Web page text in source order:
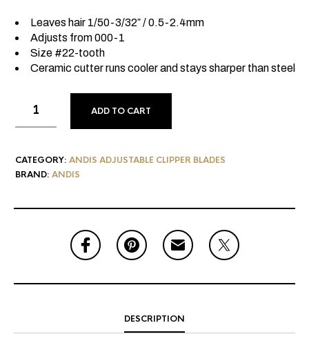
Leaves hair 1/50-3/32″ / 0.5-2.4mm
Adjusts from 000-1
Size #22-tooth
Ceramic cutter runs cooler and stays sharper than steel
ADD TO CART
CATEGORY: ANDIS ADJUSTABLE CLIPPER BLADES
BRAND: ANDIS
DESCRIPTION